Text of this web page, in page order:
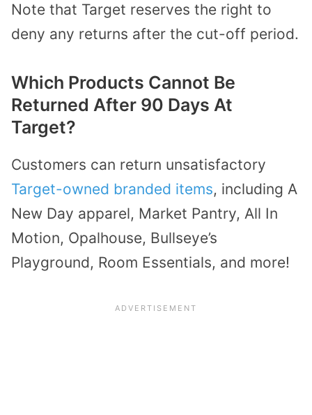
Note that Target reserves the right to
deny any returns after the cut-off period.
Which Products Cannot Be
Returned After 90 Days At
Target?
Customers can return unsatisfactory
Target-owned branded items, including A
New Day apparel, Market Pantry, All In
Motion, Opalhouse, Bullseye’s
Playground, Room Essentials, and more!